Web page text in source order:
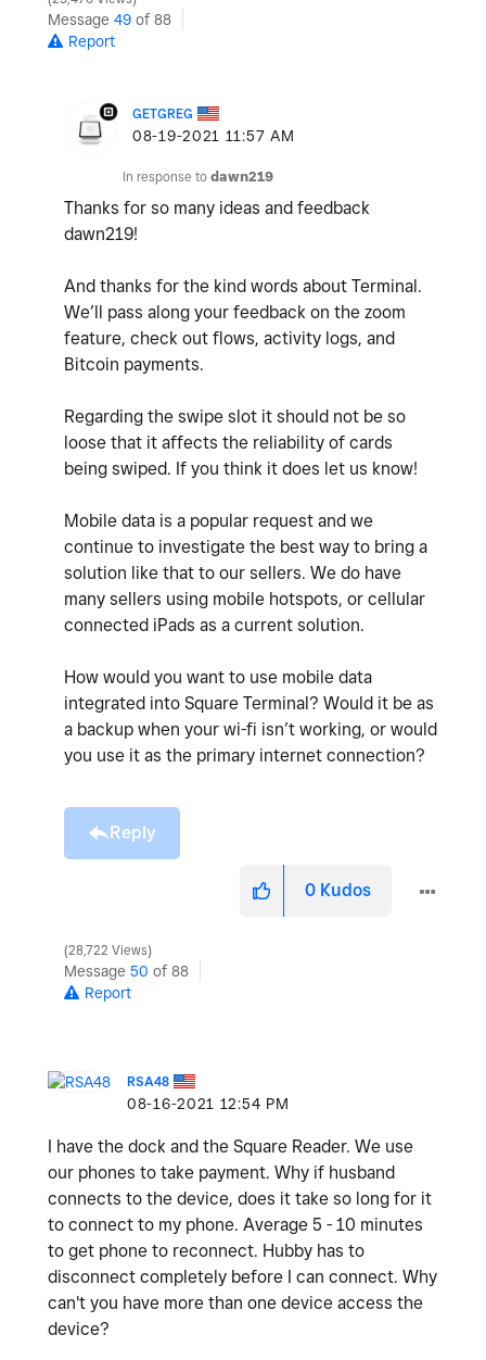
Message 49 of 88
Report
GETGREG
‎08-19-2021 11:57 AM
In response to dawn219
Thanks for so many ideas and feedback
dawn219!
And thanks for the kind words about Terminal.
We’ll pass along your feedback on the zoom
feature, check out flows, activity logs, and
Bitcoin payments.
Regarding the swipe slot it should not be so
loose that it affects the reliability of cards
being swiped. If you think it does let us know!
Mobile data is a popular request and we
continue to investigate the best way to bring a
solution like that to our sellers. We do have
many sellers using mobile hotspots, or cellular
connected iPads as a current solution.
How would you want to use mobile data
integrated into Square Terminal? Would it be as
a backup when your wi-fi isn’t working, or would
you use it as the primary internet connection?
Reply
0 Kudos
28,722 Views
Message 50 of 88
Report
RSA48
‎08-16-2021 12:54 PM
I have the dock and the Square Reader. We use
our phones to take payment. Why if husband
connects to the device, does it take so long for it
to connect to my phone. Average 5 - 10 minutes
to get phone to reconnect. Hubby has to
disconnect completely before I can connect. Why
can't you have more than one device access the
device?